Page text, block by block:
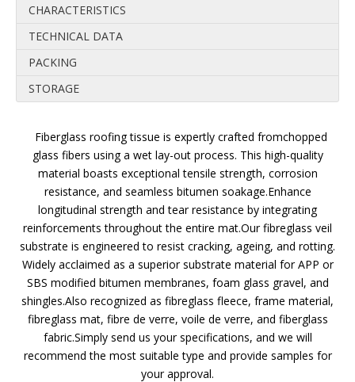
CHARACTERISTICS
TECHNICAL DATA
PACKING
STORAGE
Fiberglass roofing tissue is expertly crafted fromchopped
glass fibers using a wet lay-out process. This high-quality
material boasts exceptional tensile strength, corrosion
resistance, and seamless bitumen soakage.Enhance
longitudinal strength and tear resistance by integrating
reinforcements throughout the entire mat.Our fibreglass veil
substrate is engineered to resist cracking, ageing, and rotting.
Widely acclaimed as a superior substrate material for APP or
SBS modified bitumen membranes, foam glass gravel, and
shingles.Also recognized as fibreglass fleece, frame material,
fibreglass mat, fibre de verre, voile de verre, and fiberglass
fabric.Simply send us your specifications, and we will
recommend the most suitable type and provide samples for
your approval.